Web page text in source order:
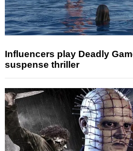
Influencers play Deadly
suspense thriller